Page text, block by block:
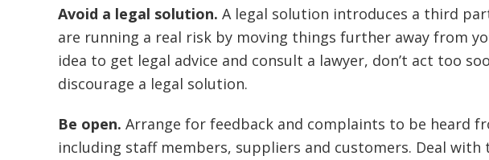
Avoid a legal solution. A legal solution introduces a third
are running a real risk by moving things further away from
idea to get legal advice and consult a lawyer, don’t act too
discourage a legal solution.
Be open. Arrange for feedback and complaints to be heard
including staff members, suppliers and customers. Deal